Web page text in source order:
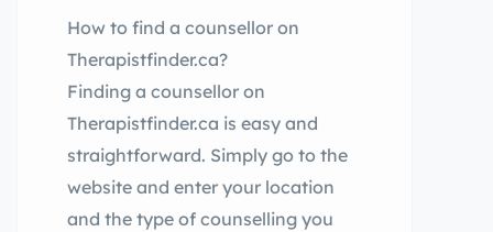
How to find a counsellor on
Therapistfinder.ca?
Finding a counsellor on
Therapistfinder.ca is easy and
straightforward. Simply go to the
website and enter your location
and the type of counselling you